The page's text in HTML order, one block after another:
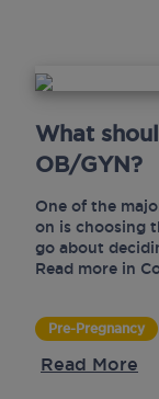
What
OB/GYN?
One of the
on is choosing
go about
Read more in
Pre-Pregnancy
Read More